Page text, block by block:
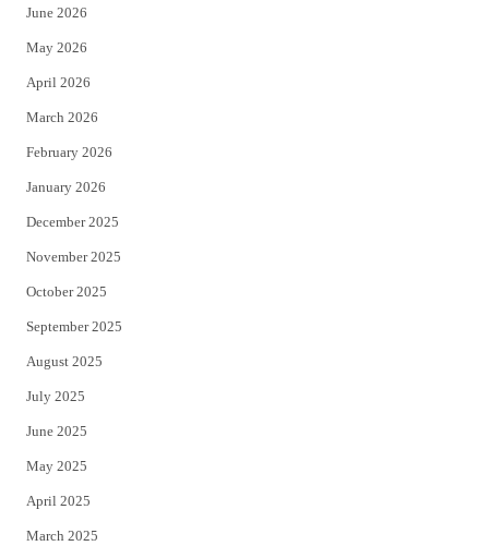
e
r
June 2026
May 2026
April 2026
March 2026
February 2026
January 2026
December 2025
November 2025
October 2025
September 2025
August 2025
July 2025
June 2025
May 2025
April 2025
March 2025